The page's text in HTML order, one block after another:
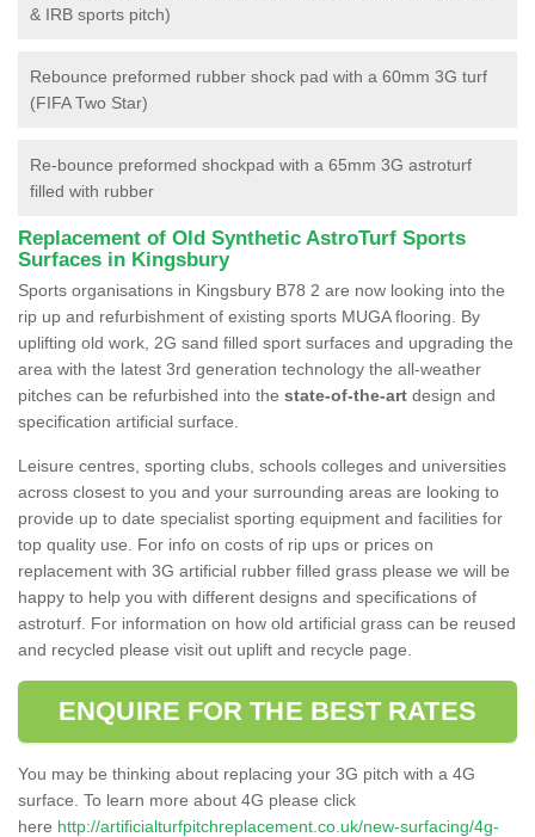
& IRB sports pitch)
Rebounce preformed rubber shock pad with a 60mm 3G turf
(FIFA Two Star)
Re-bounce preformed shockpad with a 65mm 3G astroturf
filled with rubber
Replacement of Old Synthetic AstroTurf Sports
Surfaces in Kingsbury
Sports organisations in Kingsbury B78 2 are now looking into the
rip up and refurbishment of existing sports MUGA flooring. By
uplifting old work, 2G sand filled sport surfaces and upgrading the
area with the latest 3rd generation technology the all-weather
pitches can be refurbished into the state-of-the-art design and
specification artificial surface.
Leisure centres, sporting clubs, schools colleges and universities
across closest to you and your surrounding areas are looking to
provide up to date specialist sporting equipment and facilities for
top quality use. For info on costs of rip ups or prices on
replacement with 3G artificial rubber filled grass please we will be
happy to help you with different designs and specifications of
astroturf. For information on how old artificial grass can be reused
and recycled please visit out uplift and recycle page.
ENQUIRE FOR THE BEST RATES
You may be thinking about replacing your 3G pitch with a 4G
surface. To learn more about 4G please click
here http://artificialturfpitchreplacement.co.uk/new-surfacing/4g-